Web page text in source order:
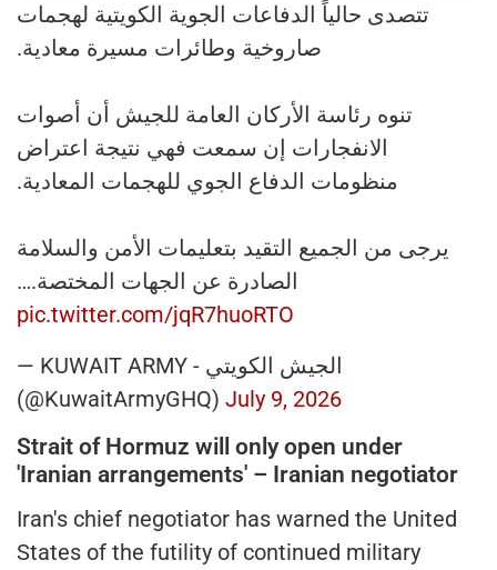
تتصدى حالياً الدفاعات الجوية الكويتية لهجمات
صاروخية وطائرات مسيرة معادية.
تنوه رئاسة الأركان العامة للجيش أن أصوات
الانفجارات إن سمعت فهي نتيجة اعتراض
منظومات الدفاع الجوي للهجمات المعادية.
يرجى من الجميع التقيد بتعليمات الأمن والسلامة
الصادرة عن الجهات المختصة.…
pic.twitter.com/jqR7huoRTO
— KUWAIT ARMY - الجيش الكويتي
(@KuwaitArmyGHQ) July 9, 2026
Strait of Hormuz will only open under
'Iranian arrangements' – Iranian negotiator
Iran's chief negotiator has warned the United
States of the futility of continued military